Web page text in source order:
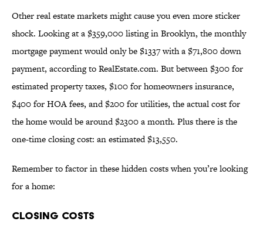
Other real estate markets might cause you even more sticker
shock. Looking at a $359,000 listing in Brooklyn, the monthly
mortgage payment would only be $1337 with a $71,800 down
payment, according to RealEstate.com. But between $300 for
estimated property taxes, $100 for homeowners insurance,
$400 for HOA fees, and $200 for utilities, the actual cost for
the home would be around $2300 a month. Plus there is the
one-time closing cost: an estimated $13,550.
Remember to factor in these hidden costs when you’re looking
for a home:
CLOSING COSTS